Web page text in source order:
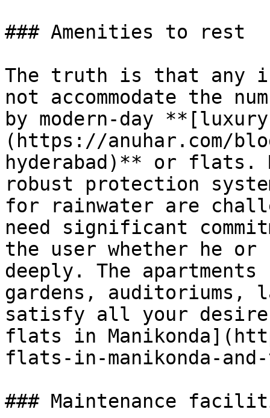
### Amenities to rest
The truth is that any
not accommodate the
by modern-day
(https://anuhar.com/
hyderabad)** or
robust protection
for rainwater are
need significant
the user whether he
deeply. The
gardens,
satisfy all your
flats in
flats-in-manikonda-
### Maintenance